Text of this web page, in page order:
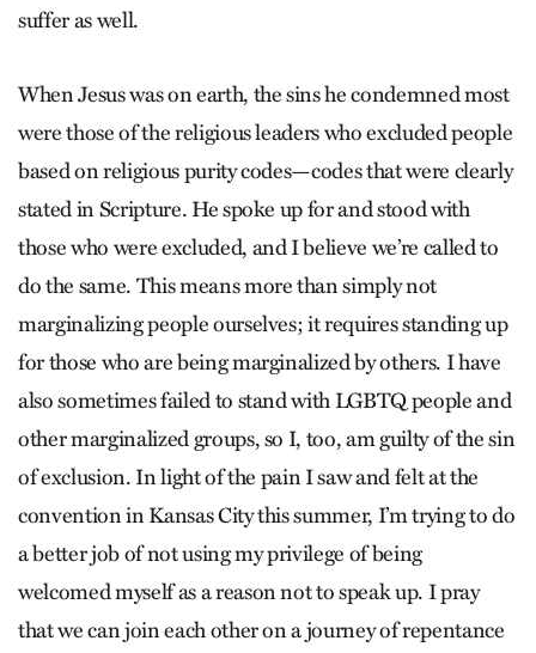
suffer as well.
When Jesus was on earth, the sins he condemned most
were those of the religious leaders who excluded people
based on religious purity codes—codes that were clearly
stated in Scripture. He spoke up for and stood with
those who were excluded, and I believe we’re called to
do the same. This means more than simply not
marginalizing people ourselves; it requires standing up
for those who are being marginalized by others. I have
also sometimes failed to stand with LGBTQ people and
other marginalized groups, so I, too, am guilty of the sin
of exclusion. In light of the pain I saw and felt at the
convention in Kansas City this summer, I’m trying to do
a better job of not using my privilege of being
welcomed myself as a reason not to speak up. I pray
that we can join each other on a journey of repentance